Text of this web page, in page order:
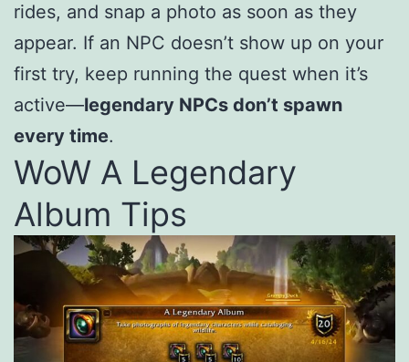
rides, and snap a photo as soon as they
appear. If an NPC doesn’t show up on your
first try, keep running the quest when it’s
active—legendary NPCs don’t spawn
every time.
WoW A Legendary
Album Tips